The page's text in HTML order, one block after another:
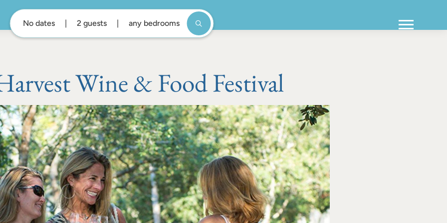
No dates 2 guests any bedrooms
Wine & Food Festival